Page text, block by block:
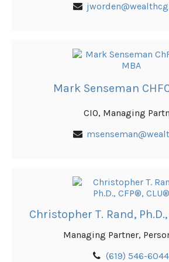
Mark Senseman
CIO, Managing
Christopher T. Rand,
Managing Partner,
(619) 546-6044